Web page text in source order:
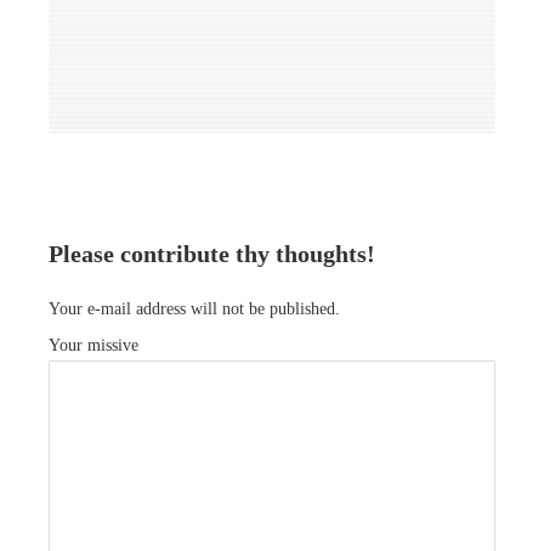
Please contribute thy thoughts!
Your e-mail address will not be published.
Your missive